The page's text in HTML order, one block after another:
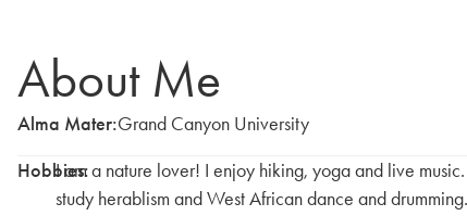
About Me
Alma Mater:Grand Canyon University
Hobbies:I am a nature lover! I enjoy hiking, yoga and live
study herablism and West African dance and drumming.